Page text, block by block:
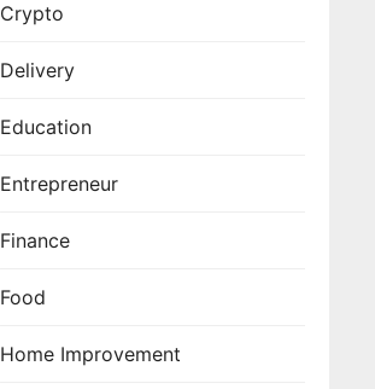
Crypto
Delivery
Education
Entrepreneur
Finance
Food
Home Improvement